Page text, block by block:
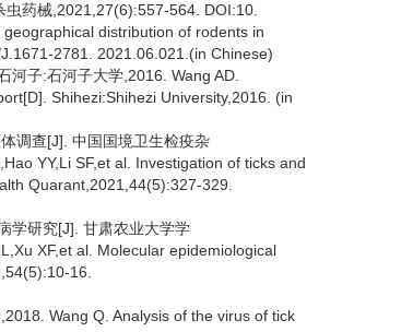
虫药械,2021,27(6):557-564. DOI:10.
distribution of rodents in
2781. 2021.06.021.(in Chinese)
河子:石河子大学,2016. Wang AD.
Shihezi:Shihezi University,2016. (in
调查[J]. 中国国境卫生检疫杂
YY,Li SF,et al. Investigation of ticks and
Quarant,2021,44(5):327-329.
学研究[J]. 甘肃农业大学学
XF,et al. Molecular epidemiological
16.
Wang Q. Analysis of the virus of tick